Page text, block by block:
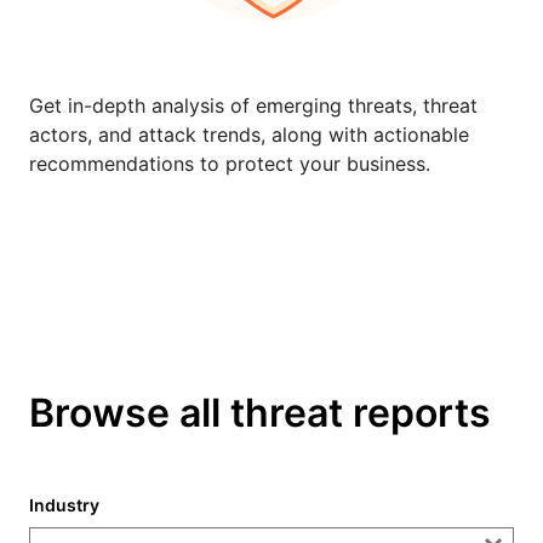
Get in-depth analysis of emerging threats, threat
actors, and attack trends, along with actionable
recommendations to protect your business.
Browse all threat reports
Industry